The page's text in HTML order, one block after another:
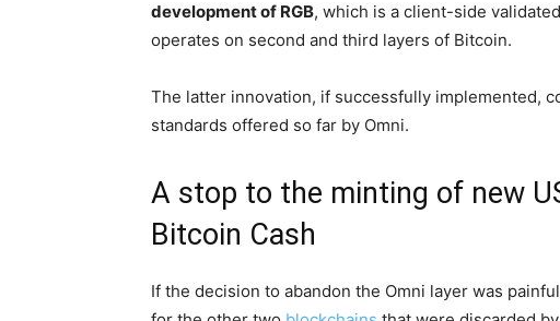
development of RGB, which is a client-side
operates on second and third layers of Bitcoin.
The latter innovation, if successfully implemented,
standards offered so far by Omni.
A stop to the minting of new
Bitcoin Cash
If the decision to abandon the Omni layer was